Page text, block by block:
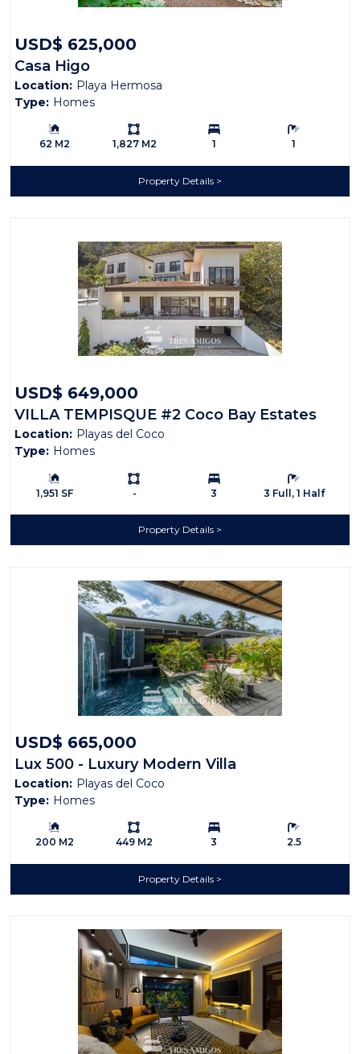
USD$ 625,000
Casa Higo
Location: Playa Hermosa
Type: Homes
Building Size:
62 M2
Ls:
1,827 M2
Bedrooms:
1
Bathrooms:
1
Property Details
USD$ 649,000
VILLA TEMPISQUE #2 Coco Bay Estates
Location: Playas del Coco
Type: Homes
Building Size:
1,951 SF
Ls:
-
Bedrooms:
3
Bathrooms:
3 Full, 1 Half
Property Details
USD$ 665,000
Lux 500 - Luxury Modern Villa
Location: Playas del Coco
Type: Homes
Building Size:
200 M2
Ls:
449 M2
Bedrooms:
3
Bathrooms:
2.5
Property Details